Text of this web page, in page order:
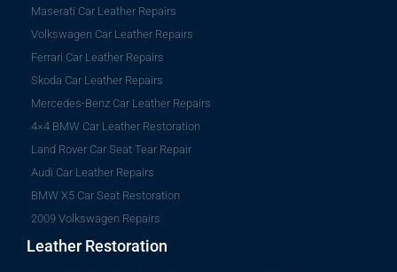
Maserati Car Leather Repairs
Volkswagen Car Leather Repairs
Ferrari Car Leather Repairs
Skoda Car Leather Repairs
Mercedes-Benz Car Leather Repairs
4×4 BMW Car Leather Restoration
Land Rover Car Seat Tear Repair
Audi Car Leather Repairs
BMW X5 Car Seat Restoration
2009 Volkswagen Repairs
Leather Restoration